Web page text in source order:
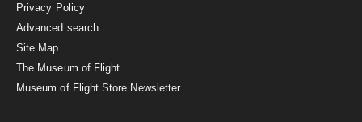
Privacy Policy
Advanced search
Site Map
The Museum of Flight
Museum of Flight Store Newsletter